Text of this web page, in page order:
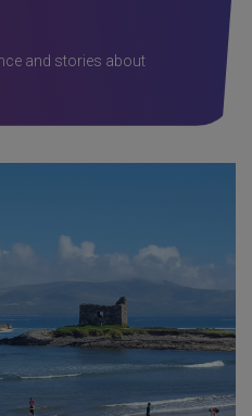
and stories about